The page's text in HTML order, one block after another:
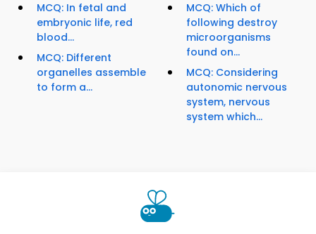
MCQ: In fetal and
embryonic life, red
blood...
MCQ: Different
organelles assemble
to form a...
MCQ: Which of
following destroy
microorganisms
found on...
MCQ: Considering
autonomic nervous
system, nervous
system which...